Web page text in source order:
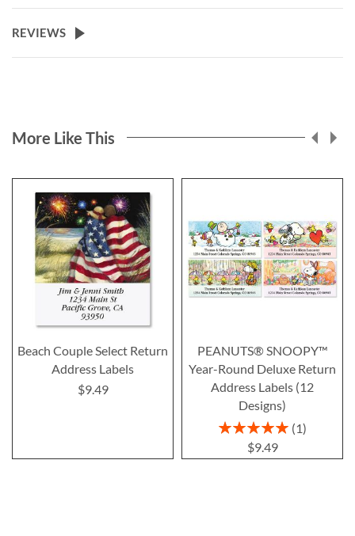
REVIEWS
More Like This
Beach Couple Select Return
Address Labels
$9.49
PEANUTS® SNOOPY™
Year-Round Deluxe Return
Address Labels (12
Designs)
Rating:
1
$9.49